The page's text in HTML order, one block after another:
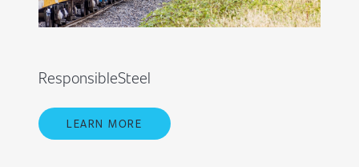
ResponsibleSteel
LEARN MORE